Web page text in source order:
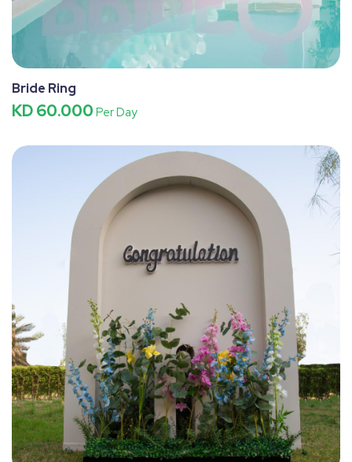
Bride Ring
KD 60.000 Per Day